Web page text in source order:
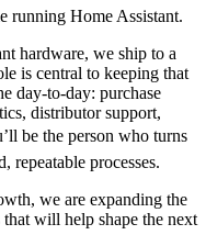
running Home Assistant.
hardware, we ship to a
is central to keeping that
day-to-day: purchase
distributor support,
be the person who turns
repeatable processes.
we are expanding the
will help shape the next